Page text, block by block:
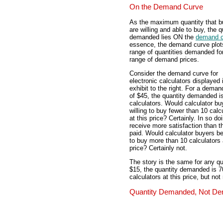
On the Demand Curve
As the maximum quantity that
are willing and able to buy, the
demanded lies ON the demand
essence, the demand curve
range of quantities demanded
range of demand prices.
Consider the demand curve for
electronic calculators displayed
exhibit to the right. For a
of $45, the quantity demanded
calculators. Would calculator
willing to buy fewer than 10
at this price? Certainly. In so
receive more satisfaction than
paid. Would calculator buyers
to buy more than 10 calculators
price? Certainly not.
The story is the same for any
$15, the quantity demanded is
calculators at this price, but not
Quantity Demanded, Not